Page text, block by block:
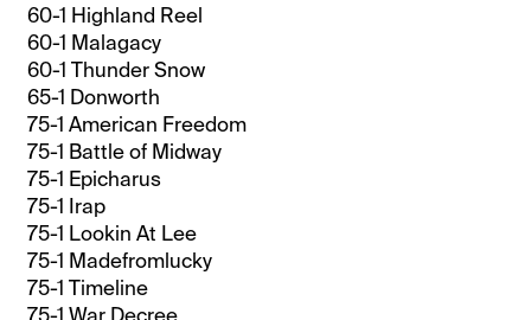
60-1 Highland Reel
60-1 Malagacy
60-1 Thunder Snow
65-1 Donworth
75-1 American Freedom
75-1 Battle of Midway
75-1 Epicharus
75-1 Irap
75-1 Lookin At Lee
75-1 Madefromlucky
75-1 Timeline